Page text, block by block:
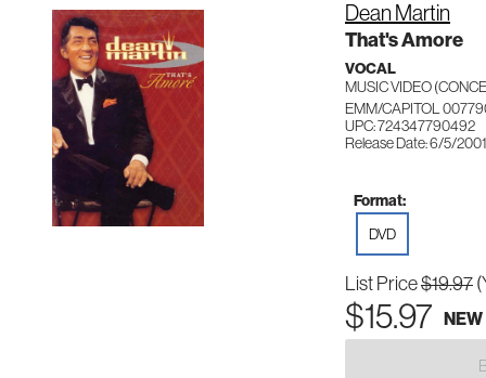
Dean Martin
That's Amore
VOCAL
MUSIC VIDEO
EMM/CAPITOL
UPC: 724347790492
Release Date: 6/5/2001
Format:
DVD
List Price$19.97
$15.97 NEW